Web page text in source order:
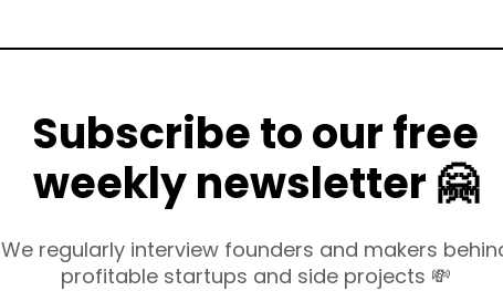
Subscribe to our free
weekly newsletter 🤗
We regularly interview founders and makers
profitable startups and side projects 💸